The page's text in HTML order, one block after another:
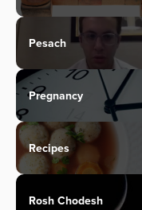
Pesach
Pregnancy
Recipes
Rosh Chodesh